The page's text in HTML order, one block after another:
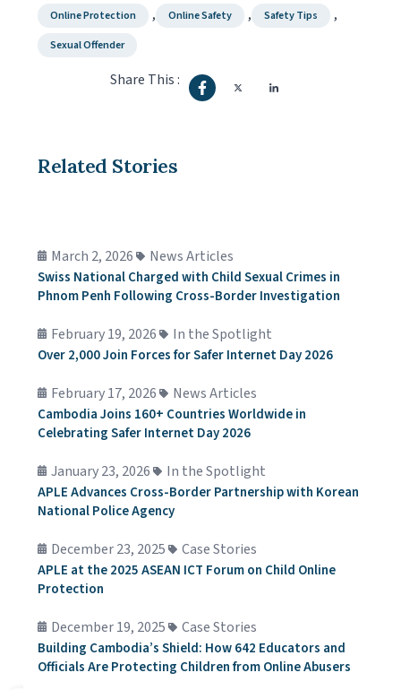
Online Protection , Online Safety , Safety Tips ,
Sexual Offender
Share This :
Related Stories
March 2, 2026 News Articles
Swiss National Charged with Child Sexual Crimes in
Phnom Penh Following Cross-Border Investigation
February 19, 2026 In the Spotlight
Over 2,000 Join Forces for Safer Internet Day 2026
February 17, 2026 News Articles
Cambodia Joins 160+ Countries Worldwide in
Celebrating Safer Internet Day 2026
January 23, 2026 In the Spotlight
APLE Advances Cross-Border Partnership with Korean
National Police Agency
December 23, 2025 Case Stories
APLE at the 2025 ASEAN ICT Forum on Child Online
Protection
December 19, 2025 Case Stories
Building Cambodia’s Shield: How 642 Educators and
Officials Are Protecting Children from Online Abusers